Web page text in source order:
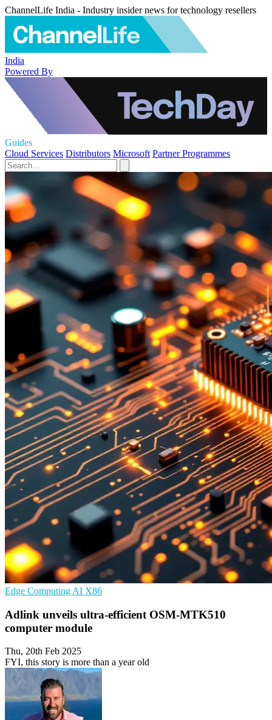
ChannelLife India - Industry insider news for technology resellers
India
Powered By
Guides
Cloud Services Distributors Microsoft Partner Programmes
Edge Computing AI X86
Adlink unveils ultra-efficient OSM-MTK510
computer module
Thu, 20th Feb 2025
FYI, this story is more than a year old